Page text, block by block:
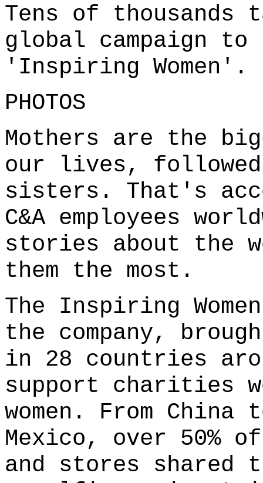
Tens of thousands
global campaign
'Inspiring Women'.
PHOTOS
Mothers are the
our lives, followed
sisters. That's
C&A employees
stories about the
them the most.
The Inspiring
the company,
in 28 countries
support charities
women. From
Mexico, over 50%
and stores